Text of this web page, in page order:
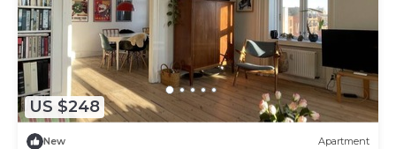
US $248
New Apartment